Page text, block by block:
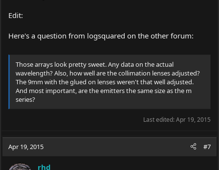
Edit:
Here's a question from logsquared on the other forum:
Those arrays look pretty sweet. Any data on the actual
wavelength? Also, how well are the collimation lenses adjusted?
The 9mm with the glued on lenses weren't that well adjusted.
And most important, are the emitters the same size as the m
series?
Last edited:Apr 19, 2015
Apr 19, 2015 #7
rhd